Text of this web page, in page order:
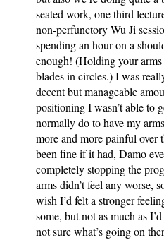
seated work, one third
non-perfunctory Wu Ji
spending an hour on a
enough! (Holding your
blades in circles.) I was
decent but manageable
positioning I wasn’t able to
normally do to have my
more and more painful over
been fine if it had, Damo
completely stopping the
arms didn’t feel any worse,
wish I’d felt a stronger
some, but not as much as
not sure what’s going on